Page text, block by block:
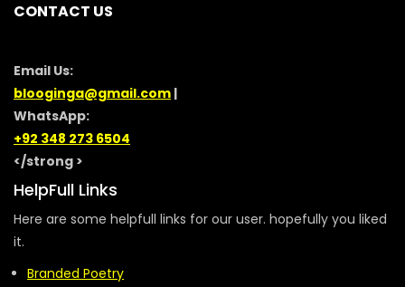
CONTACT US
Email Us:
blooginga@gmail.com |
WhatsApp:
+92 348 273 6504
</strong >
HelpFull Links
Here are some helpfull links for our user. hopefully you liked
it.
Branded Poetry